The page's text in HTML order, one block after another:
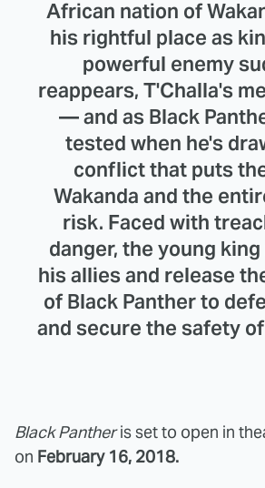
African nation of
his rightful place as
powerful enemy
reappears, T'Challa's
— and as Black
tested when he's
conflict that puts
Wakanda and the e
risk. Faced with
danger, the young
his allies and release
of Black Panther to
and secure the safety
Black Pantheris set to open in
on February 16, 2018.